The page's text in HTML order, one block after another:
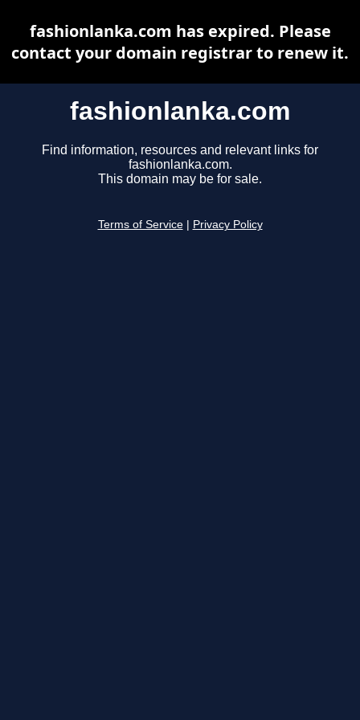
fashionlanka.com
Find information, resources and relevant links for
fashionlanka.com.
This domain may be for sale.
Terms of Service Privacy Policy
fashionlanka.com has expired. Please
contact your domain registrar to renew it.